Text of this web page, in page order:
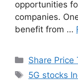
opportunities
companies.
benefit from …
Categories
Share Price
Tags
5G stocks